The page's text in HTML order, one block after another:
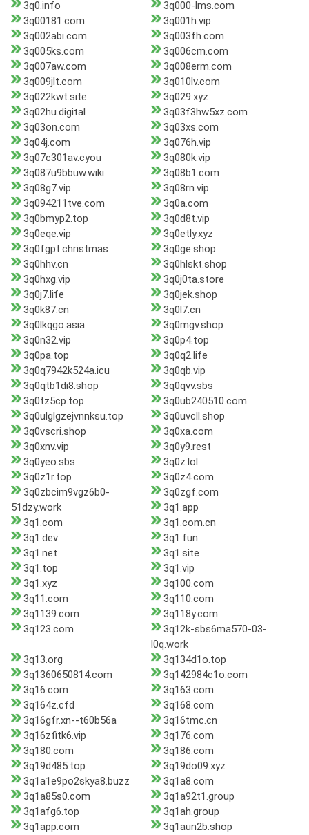
3q0.info
3q000-lms.com
3q00181.com
3q001h.vip
3q002abi.com
3q003fh.com
3q005ks.com
3q006cm.com
3q007aw.com
3q008erm.com
3q009jlt.com
3q010lv.com
3q022kwt.site
3q029.xyz
3q02hu.digital
3q03f3hw5xz.com
3q03on.com
3q03xs.com
3q04j.com
3q076h.vip
3q07c301av.cyou
3q080k.vip
3q087u9bbuw.wiki
3q08b1.com
3q08g7.vip
3q08rn.vip
3q094211tve.com
3q0a.com
3q0bmyp2.top
3q0d8t.vip
3q0eqe.vip
3q0etly.xyz
3q0fgpt.christmas
3q0ge.shop
3q0hhv.cn
3q0hlskt.shop
3q0hxg.vip
3q0j0ta.store
3q0j7.life
3q0jek.shop
3q0k87.cn
3q0l7.cn
3q0lkqgo.asia
3q0mgv.shop
3q0n32.vip
3q0p4.top
3q0pa.top
3q0q2.life
3q0q7942k524a.icu
3q0qb.vip
3q0qtb1di8.shop
3q0qvv.sbs
3q0tz5cp.top
3q0ub240510.com
3q0ulglgzejvnnksu.top
3q0uvcll.shop
3q0vscri.shop
3q0xa.com
3q0xnv.vip
3q0y9.rest
3q0yeo.sbs
3q0z.lol
3q0z1r.top
3q0z4.com
3q0zbcim9vgz6b0-
51dzy.work
3q0zgf.com
3q1.app
3q1.com
3q1.com.cn
3q1.dev
3q1.fun
3q1.net
3q1.site
3q1.top
3q1.vip
3q1.xyz
3q100.com
3q11.com
3q110.com
3q1139.com
3q118y.com
3q123.com
3q12k-sbs6ma570-03-
l0q.work
3q13.org
3q134d1o.top
3q1360650814.com
3q142984c1o.com
3q16.com
3q163.com
3q164z.cfd
3q168.com
3q16gfr.xn--t60b56a
3q16tmc.cn
3q16zfitk6.vip
3q176.com
3q180.com
3q186.com
3q19d485.top
3q19do09.xyz
3q1a1e9po2skya8.buzz
3q1a8.com
3q1a85s0.com
3q1a92t1.group
3q1afg6.top
3q1ah.group
3q1app.com
3q1aun2b.shop